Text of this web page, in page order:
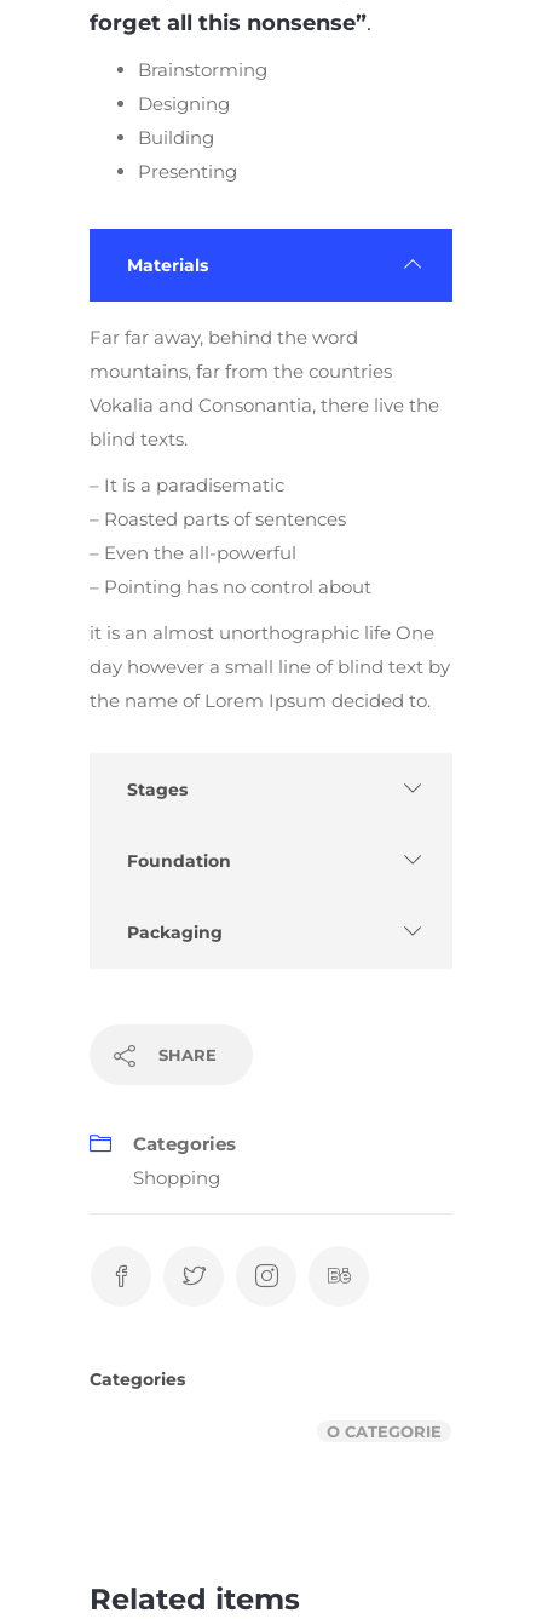
forget all this nonsense”.
Brainstorming
Designing
Building
Presenting
Materials
Far far away, behind the word
mountains, far from the countries
Vokalia and Consonantia, there live the
blind texts.
– It is a paradisematic
– Roasted parts of sentences
– Even the all-powerful
– Pointing has no control about
it is an almost unorthographic life One
day however a small line of blind text by
the name of Lorem Ipsum decided to.
Stages
Foundation
Packaging
SHARE
Categories
Shopping
Categories
O CATEGORIE
Related items